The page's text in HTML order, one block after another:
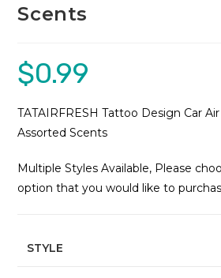
Scents
$0.99
TATAIRFRESH Tattoo Design Car
Assorted Scents
Multiple Styles Available, Please
option that you would like to
STYLE